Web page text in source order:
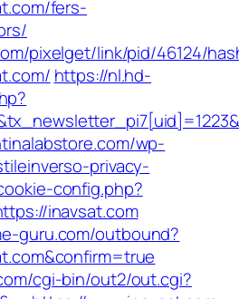
fers-
pixelget/link/pid/46124/
https://nl.hd-
wp-
privacy-
config.php?
inavsat.com
guru.com/outbound?
cgi-bin/out2/out.cgi?